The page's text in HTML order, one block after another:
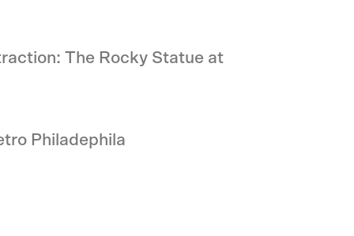
The Rocky Statue at
Philadephila